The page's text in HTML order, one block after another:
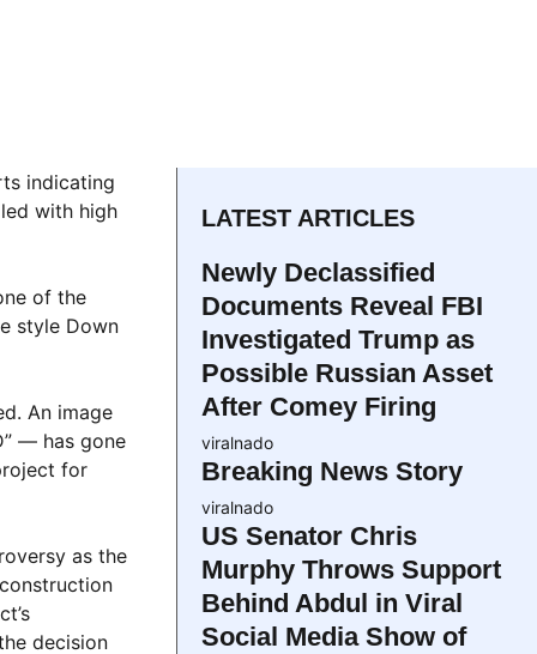
indicating
with high
of the
style Down
An image
— has gone
for
as the
decision
LATEST ARTICLES
Newly Declassified
Documents Reveal FBI
Investigated Trump as
Possible Russian Asset
After Comey Firing
viralnado
Breaking News Story
viralnado
US Senator Chris
Murphy Throws Support
Behind Abdul in Viral
Social Media Show of